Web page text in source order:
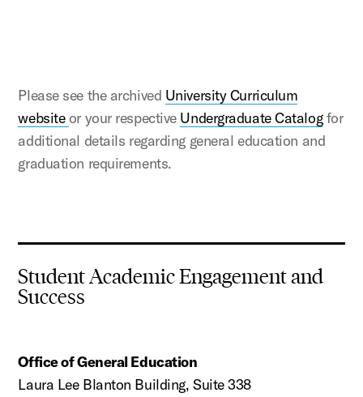
Please see the archived University Curriculum
websiteor your respective Undergraduate Catalogfor
additional details regarding general education and
graduation requirements.
Student Academic Engagement and
Success
Office of General Education
Laura Lee Blanton Building, Suite 338